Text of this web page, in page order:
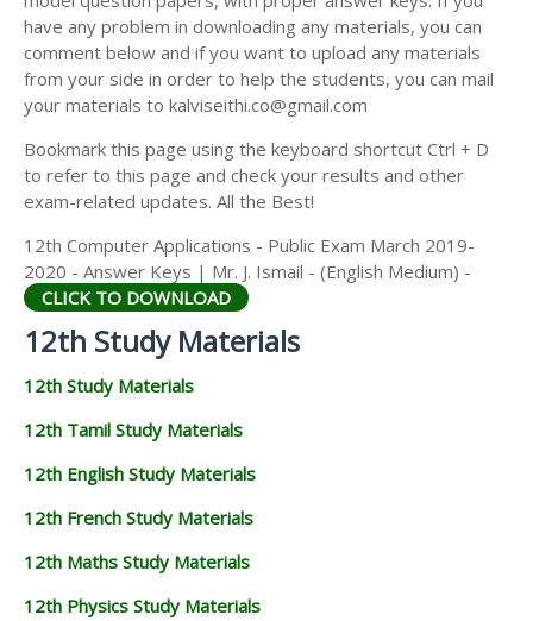
12TH HISTORY STUDY MATERIALS
12TH GEOGRAPHY STUDY MATERIALS
12TH STATISTICS STUDY MATERIALS
12TH BUSINESS MATHS STUDY MATERIALS
12TH POLITICAL SCIENCE STUDY MATERIALS
have any problem in downloading any materials, you can
comment below and if you want to upload any materials
from your side in order to help the students, you can mail
your materials to kalviseithi.co@gmail.com
Bookmark this page using the keyboard shortcut Ctrl + D
to refer to this page and check your results and other
exam-related updates. All the Best!
12th Computer Applications - Public Exam March 2019-
2020 - Answer Keys | Mr. J. Ismail - (English Medium) -
CLICK TO DOWNLOAD
12th Study Materials
12th Study Materials
12th Tamil Study Materials
12th English Study Materials
12th French Study Materials
12th Maths Study Materials
12th Physics Study Materials